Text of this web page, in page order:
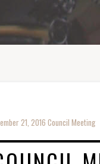
21, 2016 Council Meeting